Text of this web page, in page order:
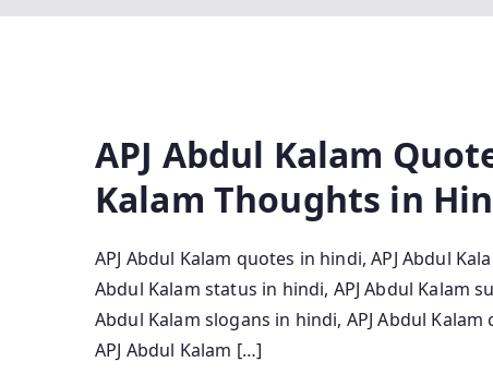
APJ Abdul Kalam
Kalam Thoughts in
APJ Abdul Kalam quotes in hindi, APJ Abdul
Abdul Kalam status in hindi, APJ Abdul Kalam
Abdul Kalam slogans in hindi, APJ Abdul
APJ Abdul Kalam […]